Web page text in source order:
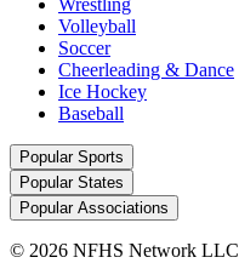
Wrestling
Volleyball
Soccer
Cheerleading & Dance
Ice Hockey
Baseball
Popular Sports
Popular States
Popular Associations
© 2026 NFHS Network LLC